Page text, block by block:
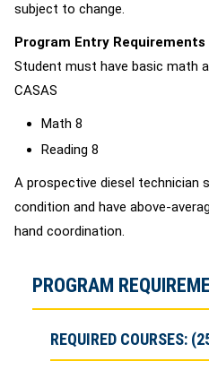
subject to change.
Program Entry Requirements
Student must have basic math
CASAS
Math 8
Reading 8
A prospective diesel technician
condition and have above-
hand coordination.
PROGRAM
REQUIRED COURSES: